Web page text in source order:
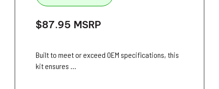
$87.95 MSRP
Built to meet or exceed OEM specifications, this
kit ensures ...